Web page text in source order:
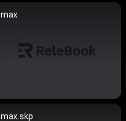
max
max.skp